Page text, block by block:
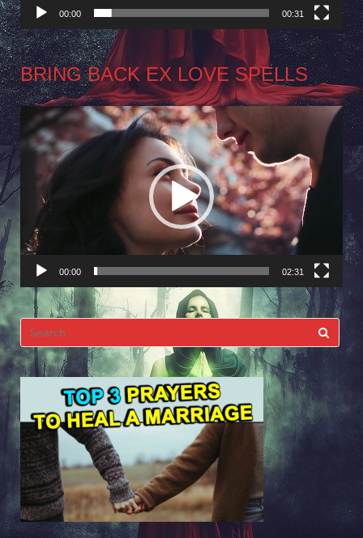
00:00 00:31
BRING BACK EX LOVE SPELLS
Video
Player
00:00 02:31
Search
for: